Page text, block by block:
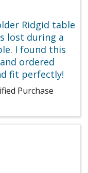
Ridgid table
lost during a
I found this
ordered
fit perfectly!
Purchase